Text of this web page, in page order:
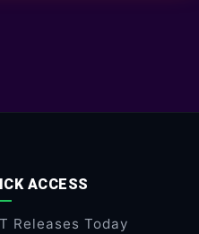
ACCESS
Releases Today